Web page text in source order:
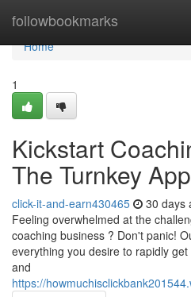
followbookmarks
Home
Home
1
Kickstart
The Turnkey
click-it-and-earn430465 30 days
Feeling overwhelmed at the
coaching business ? Don't panic!
everything you desire to rapidly
and
https://